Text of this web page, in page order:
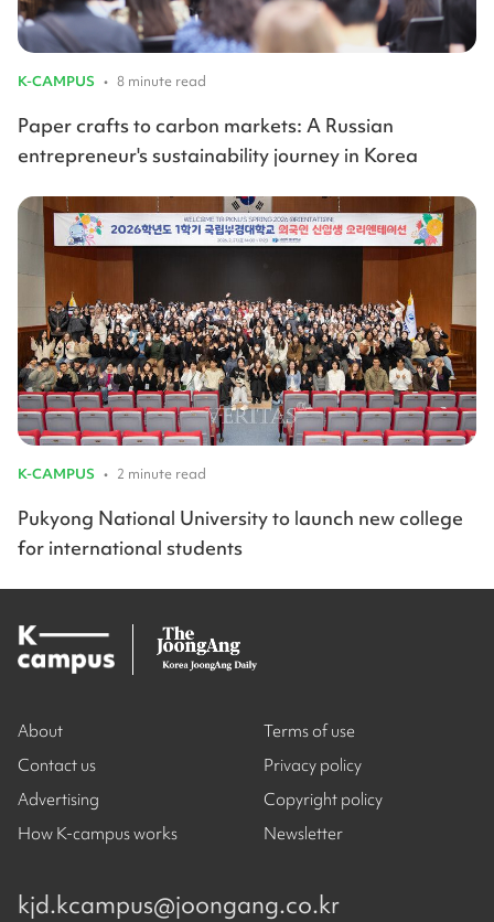
K-CAMPUS • 8 minute read
Paper crafts to carbon markets: A Russian
entrepreneur's sustainability journey in Korea
K-CAMPUS • 2 minute read
Pukyong National University to launch new college
for international students
About
Contact us
Advertising
How K-campus works
Terms of use
Privacy policy
Copyright policy
Newsletter
kjd.kcampus@joongang.co.kr